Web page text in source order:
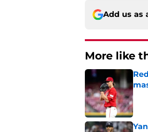
Add us as
More like